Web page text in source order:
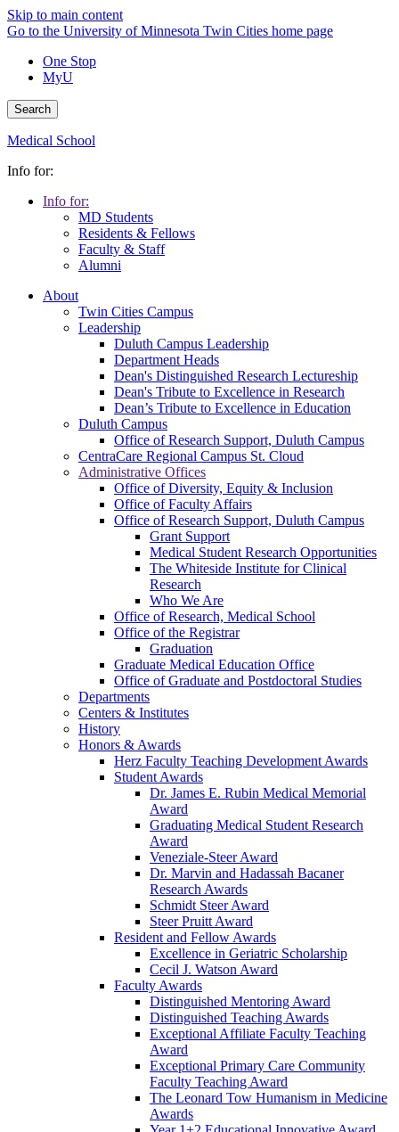
Skip to main content
Go to the University of Minnesota Twin Cities home page
One Stop
MyU
Search
Medical School
Info for:
Info for:
MD Students
Residents & Fellows
Faculty & Staff
Alumni
About
Twin Cities Campus
Leadership
Duluth Campus Leadership
Department Heads
Dean's Distinguished Research Lectureship
Dean's Tribute to Excellence in Research
Dean’s Tribute to Excellence in Education
Duluth Campus
Office of Research Support, Duluth Campus
CentraCare Regional Campus St. Cloud
Administrative Offices
Office of Diversity, Equity & Inclusion
Office of Faculty Affairs
Office of Research Support, Duluth Campus
Grant Support
Medical Student Research Opportunities
The Whiteside Institute for Clinical
Research
Who We Are
Office of Research, Medical School
Office of the Registrar
Graduation
Graduate Medical Education Office
Office of Graduate and Postdoctoral Studies
Departments
Centers & Institutes
History
Honors & Awards
Herz Faculty Teaching Development Awards
Student Awards
Dr. James E. Rubin Medical Memorial
Award
Graduating Medical Student Research
Award
Veneziale-Steer Award
Dr. Marvin and Hadassah Bacaner
Research Awards
Schmidt Steer Award
Steer Pruitt Award
Resident and Fellow Awards
Excellence in Geriatric Scholarship
Cecil J. Watson Award
Faculty Awards
Distinguished Mentoring Award
Distinguished Teaching Awards
Exceptional Affiliate Faculty Teaching
Award
Exceptional Primary Care Community
Faculty Teaching Award
The Leonard Tow Humanism in Medicine
Awards